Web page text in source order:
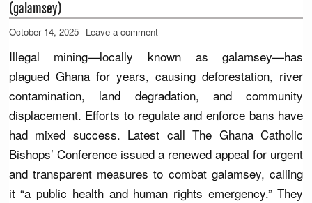
(galamsey)
October 14, 2025 Leave a comment
Illegal mining—locally known as galamsey—has
plagued Ghana for years, causing deforestation, river
contamination, land degradation, and community
displacement. Efforts to regulate and enforce bans have
had mixed success. Latest call The Ghana Catholic
Bishops’ Conference issued a renewed appeal for urgent
and transparent measures to combat galamsey, calling
it “a public health and human rights emergency.” They